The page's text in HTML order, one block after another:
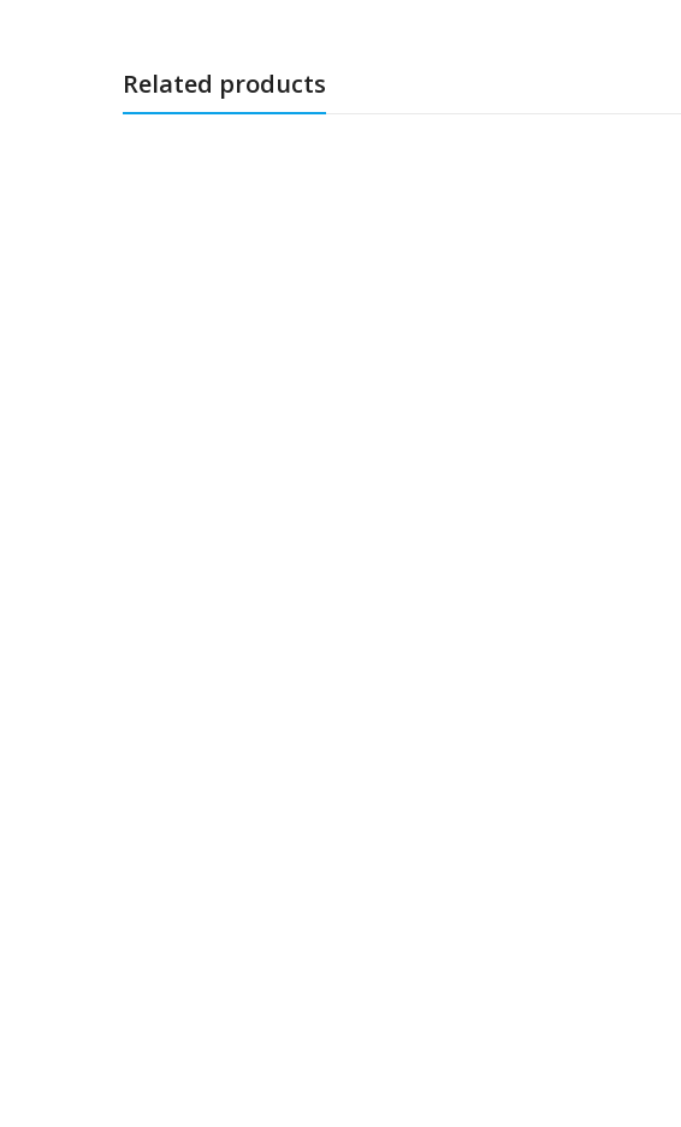
Related products